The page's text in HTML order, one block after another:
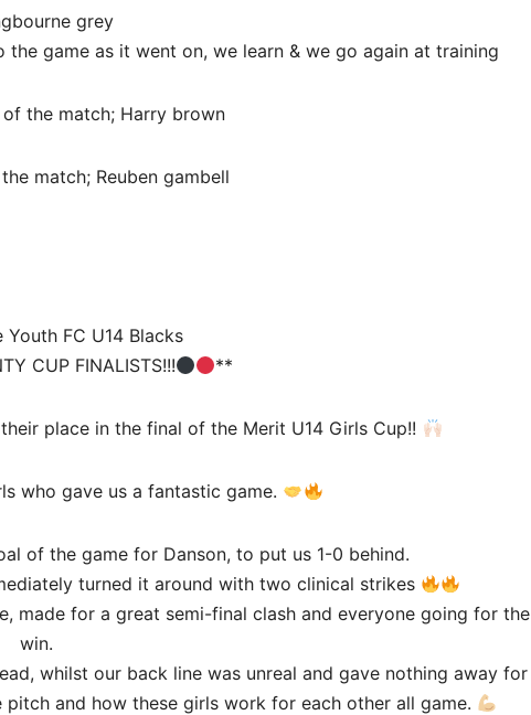
grey
game as it went on, we learn & we go again at training
the match; Harry brown
match; Reuben gambell
FC U14 Blacks
CUP FINALISTS!!! **
place in the final of the Merit U14 Girls Cup!!
who gave us a fantastic game.
of the game for Danson, to put us 1-0 behind.
turned it around with two clinical strikes
made for a great semi-final clash and everyone going for the
win.
whilst our back line was unreal and gave nothing away for
and how these girls work for each other all game.